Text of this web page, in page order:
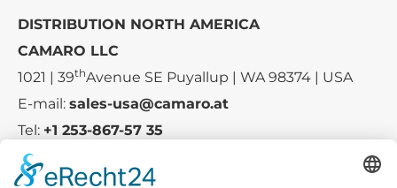
DISTRIBUTION NORTH AMERICA
CAMARO LLC
1021 | 39thAvenue SE Puyallup | WA 98374 | USA
E-mail: sales-usa@camaro.at
Tel: +1 253-867-57 35